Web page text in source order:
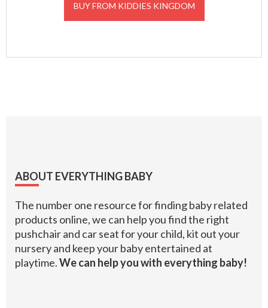
BUY FROM KIDDIES KINGDOM
Footer
ABOUT EVERYTHING BABY
The number one resource for finding baby related
products online, we can help you find the right
pushchair and car seat for your child, kit out your
nursery and keep your baby entertained at
playtime.We can help you with everything baby!